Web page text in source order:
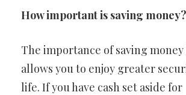
How important is saving money?
The importance of saving
allows you to enjoy greater
life. If you have cash set aside for